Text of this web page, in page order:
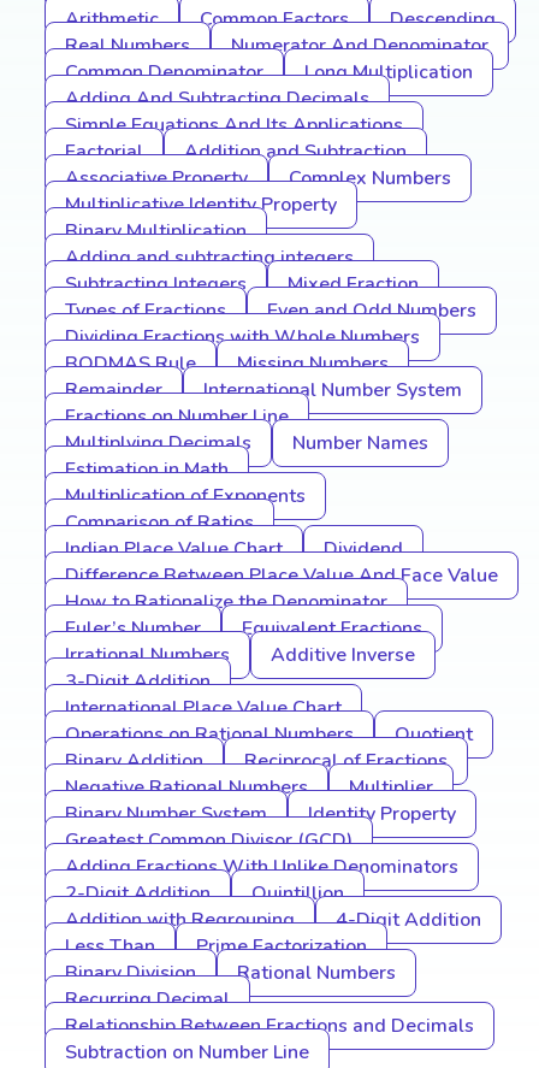
Arithmetic
Common Factors
Descending
Real Numbers
Numerator And Denominator
Common Denominator
Long Multiplication
Adding And Subtracting Decimals
Simple Equations And Its Applications
Factorial
Addition and Subtraction
Associative Property
Complex Numbers
Multiplicative Identity Property
Binary Multiplication
Adding and subtracting integers
Subtracting Integers
Mixed Fraction
Types of Fractions
Even and Odd Numbers
Dividing Fractions with Whole Numbers
BODMAS Rule
Missing Numbers
Remainder
International Number System
Fractions on Number Line
Multiplying Decimals
Number Names
Estimation in Math
Multiplication of Exponents
Comparison of Ratios
Indian Place Value Chart
Dividend
Difference Between Place Value And Face Value
How to Rationalize the Denominator
Euler’s Number
Equivalent Fractions
Irrational Numbers
Additive Inverse
3-Digit Addition
International Place Value Chart
Operations on Rational Numbers
Quotient
Binary Addition
Reciprocal of Fractions
Negative Rational Numbers
Multiplier
Binary Number System
Identity Property
Greatest Common Divisor (GCD)
Adding Fractions With Unlike Denominators
2-Digit Addition
Quintillion
Addition with Regrouping
4-Digit Addition
Less Than
Prime Factorization
Binary Division
Rational Numbers
Recurring Decimal
Relationship Between Fractions and Decimals
Subtraction on Number Line